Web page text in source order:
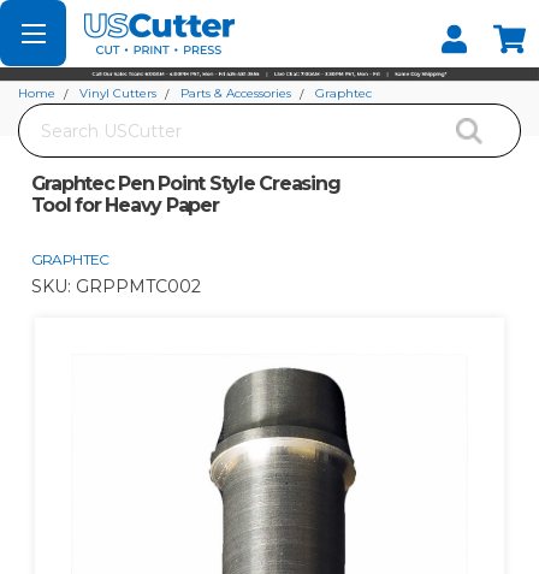
Set your Store
Find your local store
Search
Home Vinyl Cutters Parts & Accessories
Graphtec
Graphtec Pen Point Style Creasing
Tool for Heavy Paper
GRAPHTEC
SKU: GRPPMTC002